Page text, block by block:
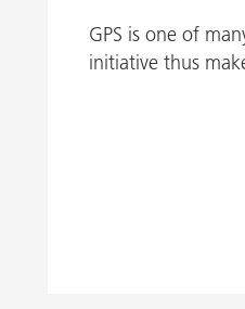
GPS is one of
initiative thus